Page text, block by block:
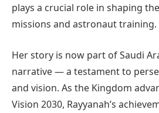
plays a crucial role in shaping
missions and astronaut training.
Her story is now part of Saudi
narrative — a testament to
and vision. As the Kingdom
Vision 2030, Rayyanah’s